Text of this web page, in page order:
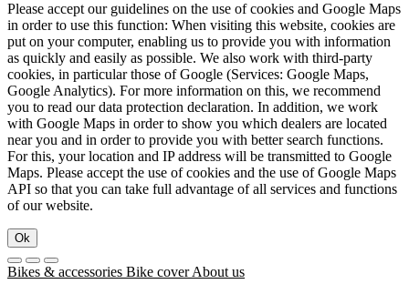
Please accept our guidelines on the use of cookies and Google Maps
in order to use this function: When visiting this website, cookies are
put on your computer, enabling us to provide you with information
as quickly and easily as possible. We also work with third-party
cookies, in particular those of Google (Services: Google Maps,
Google Analytics). For more information on this, we recommend
you to read our data protection declaration. In addition, we work
with Google Maps in order to show you which dealers are located
near you and in order to provide you with better search functions.
For this, your location and IP address will be transmitted to Google
Maps. Please accept the use of cookies and the use of Google Maps
API so that you can take full advantage of all services and functions
of our website.
Ok
Bikes & accessories Bike coverAbout us